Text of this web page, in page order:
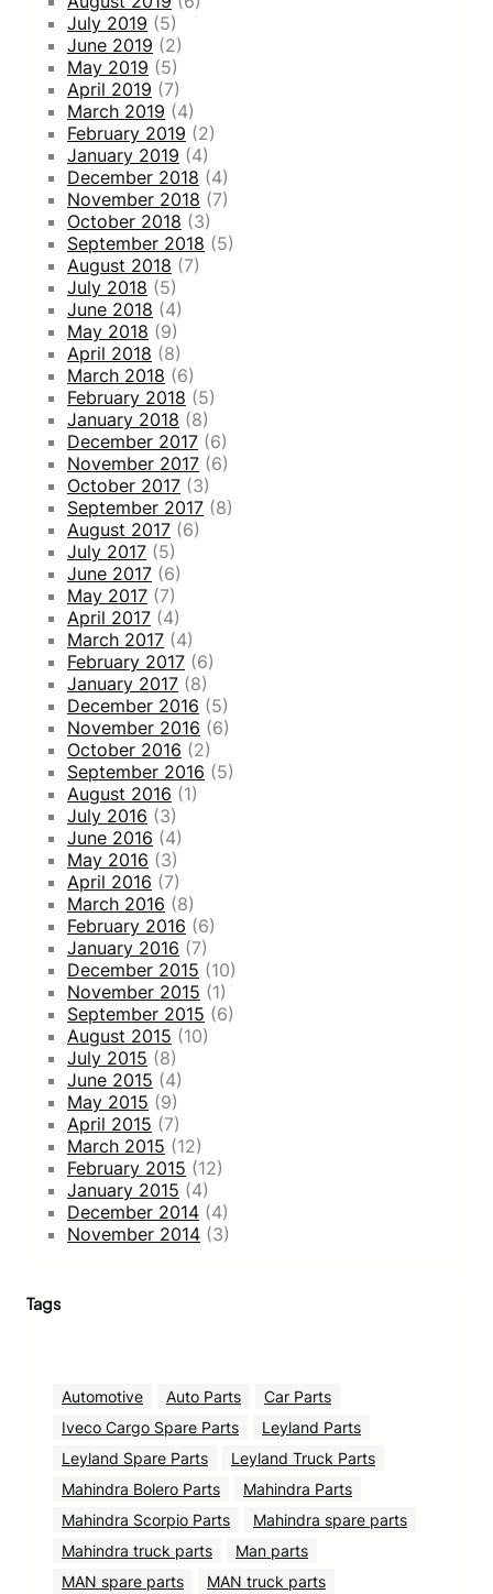
July 2019 (5)
June 2019 (2)
May 2019 (5)
April 2019 (7)
March 2019 (4)
February 2019 (2)
January 2019 (4)
December 2018 (4)
November 2018 (7)
October 2018 (3)
September 2018 (5)
August 2018 (7)
July 2018 (5)
June 2018 (4)
May 2018 (9)
April 2018 (8)
March 2018 (6)
February 2018 (5)
January 2018 (8)
December 2017 (6)
November 2017 (6)
October 2017 (3)
September 2017 (8)
August 2017 (6)
July 2017 (5)
June 2017 (6)
May 2017 (7)
April 2017 (4)
March 2017 (4)
February 2017 (6)
January 2017 (8)
December 2016 (5)
November 2016 (6)
October 2016 (2)
September 2016 (5)
August 2016 (1)
July 2016 (3)
June 2016 (4)
May 2016 (3)
April 2016 (7)
March 2016 (8)
February 2016 (6)
January 2016 (7)
December 2015 (10)
November 2015 (1)
September 2015 (6)
August 2015 (10)
July 2015 (8)
June 2015 (4)
May 2015 (9)
April 2015 (7)
March 2015 (12)
February 2015 (12)
January 2015 (4)
December 2014 (4)
November 2014 (3)
Tags
Automotive Auto Parts
Car Parts
Iveco Cargo Spare Parts
Leyland Parts
Leyland Spare Parts
Leyland Truck Parts
Mahindra Bolero Parts
Mahindra Parts
Mahindra Scorpio Parts
Mahindra spare parts
Mahindra truck parts
Man parts
MAN spare parts
MAN truck parts